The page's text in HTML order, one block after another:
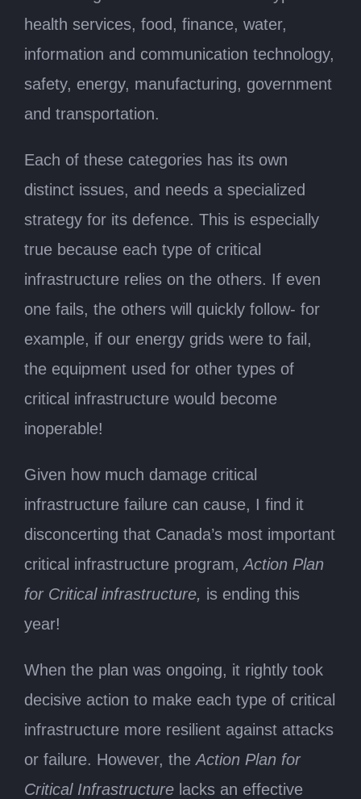
health services, food, finance, water,
information and communication technology,
safety, energy, manufacturing, government
and transportation.
Each of these categories has its own
distinct issues, and needs a specialized
strategy for its defence. This is especially
true because each type of critical
infrastructure relies on the others. If even
one fails, the others will quickly follow- for
example, if our energy grids were to fail,
the equipment used for other types of
critical infrastructure would become
inoperable!
Given how much damage critical
infrastructure failure can cause, I find it
disconcerting that Canada’s most important
critical infrastructure program, Action Plan
for Critical infrastructure, is ending this
year!
When the plan was ongoing, it rightly took
decisive action to make each type of critical
infrastructure more resilient against attacks
or failure. However, the Action Plan for
Critical Infrastructure lacks an effective